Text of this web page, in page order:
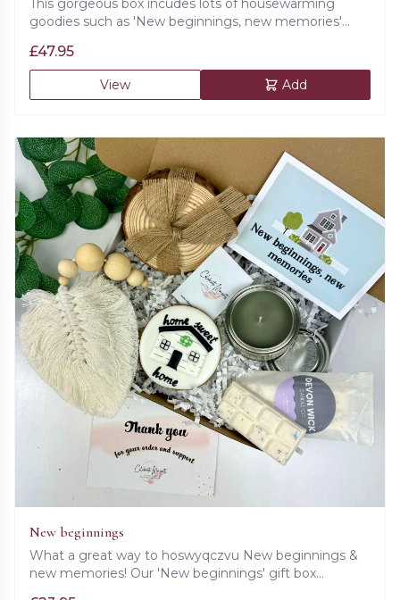
This gorgeous box incudes lots of housewarming
goodies such as 'New beginnings, new memories'
plaque, bath salts, prosecco candle, cookie, beaded
key chain, beaded decoration, set of wooden coasters,
wax melts and a ceramic lamp.
£47.95
View Add
New beginnings
What a great way to hoswyqczvu New beginnings &
new memories! Our 'New beginnings' gift box